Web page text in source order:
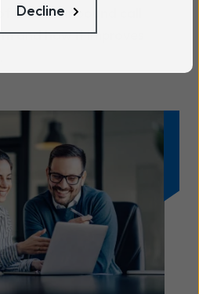
Decline
KCOM's inbound call
and how it improves